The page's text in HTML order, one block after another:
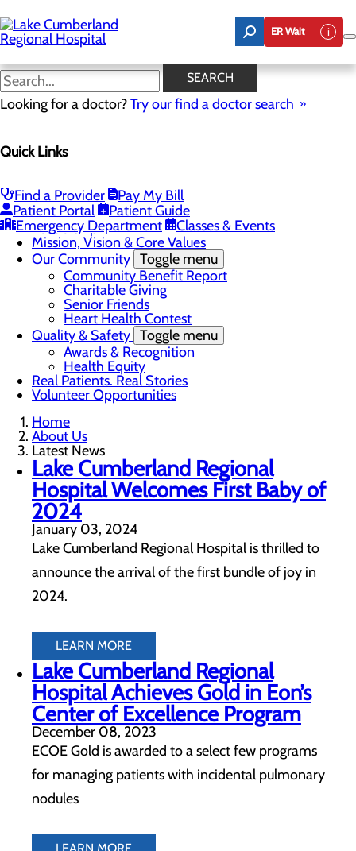
to
main
content
ER Wait
SEARCH
Looking for a doctor?Try our find a doctor search
Quick Links
Find a Provider
Pay My Bill
Patient Portal
Patient Guide
Emergency Department
Classes & Events
Latest News
Menu
Nurse Extern Program
Latest News
Leadership
Mission, Vision & Core Values
Our Community Toggle menu
Community Benefit Report
Charitable Giving
Senior Friends
Heart Health Contest
Quality & Safety Toggle menu
Awards & Recognition
Health Equity
Real Patients. Real Stories
Volunteer Opportunities
Home
About Us
Latest News
Lake Cumberland Regional
Hospital Welcomes First Baby of
2024
January 03, 2024
Lake Cumberland Regional Hospital is thrilled to
announce the arrival of the first bundle of joy in
2024.
LEARN MORE
Lake Cumberland Regional
Hospital Achieves Gold in Eon’s
Center of Excellence Program
December 08, 2023
ECOE Gold is awarded to a select few programs
for managing patients with incidental pulmonary
nodules